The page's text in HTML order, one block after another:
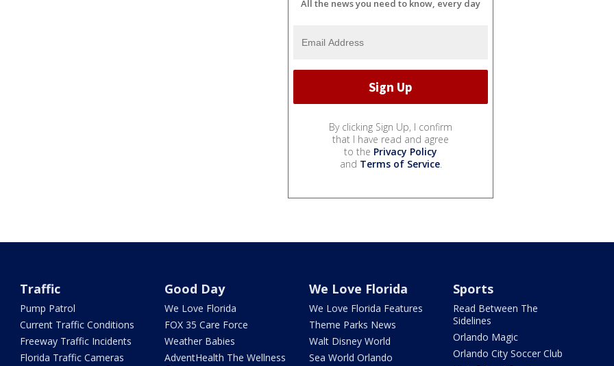
All the news you need to know, every day
By clicking Sign Up, I confirm
that I have read and agree
to the Privacy Policy
and Terms of Service.
Traffic
Pump Patrol
Current Traffic Conditions
Freeway Traffic Incidents
Florida Traffic Cameras
Good Day
We Love Florida
FOX 35 Care Force
Weather Babies
AdventHealth The Wellness
We Love Florida
We Love Florida Features
Theme Parks News
Walt Disney World
Sea World Orlando
Sports
Read Between The
Sidelines
Orlando Magic
Orlando City Soccer Club